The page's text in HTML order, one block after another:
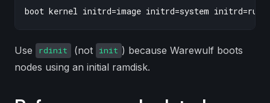
Use rdinit (not init ) because Warewulf boots
nodes using an initial ramdisk.